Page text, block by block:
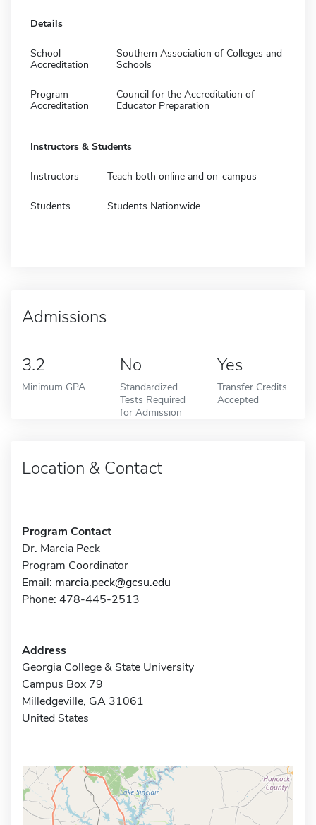
Details
School
Accreditation
Southern Association of Colleges and
Schools
Program
Accreditation
Council for the Accreditation of
Educator Preparation
Instructors & Students
Instructors Teach both online and on-campus
Students Students Nationwide
Admissions
3.2
Minimum GPA
No
Standardized
Tests Required
for Admission
Yes
Transfer Credits
Accepted
Location & Contact
Program Contact
Dr. Marcia Peck
Program Coordinator
Email: marcia.peck@gcsu.edu
Phone: 478-445-2513
Address
Georgia College & State University
Campus Box 79
Milledgeville, GA 31061
United States